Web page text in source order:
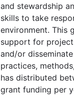
and stewardship
skills to take
environment. This
support for
and/or
practices,
has distributed
grant funding per